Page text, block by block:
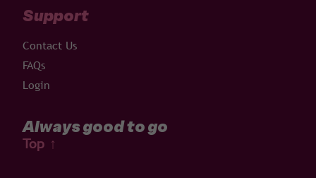
Support
Contact Us
FAQs
Login
Always good to go
Top ↑